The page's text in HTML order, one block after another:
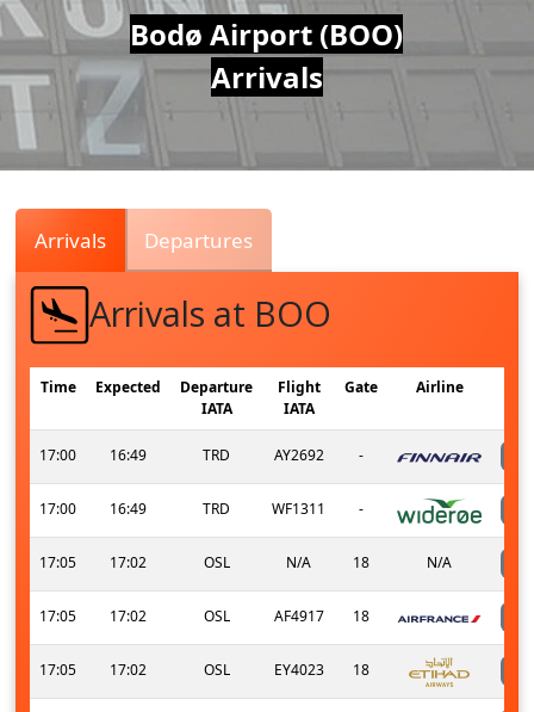
Air
Traffic
Live
Bodø Airport (BOO)
Arrivals
Arrivals Departures
Arrivals at BOO
Time Expected
Departure
IATA
Flight
IATA
Gate Airline
17:00 16:49 TRD AY2692 -
17:00 16:49 TRD WF1311 -
17:05 17:02 OSL N/A 18 N/A
17:05 17:02 OSL AF4917 18
17:05 17:02 OSL EY4023 18